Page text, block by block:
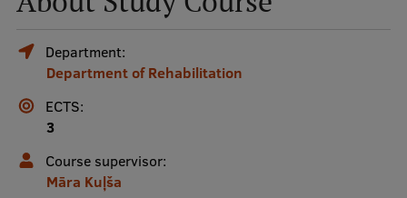
Mobile
galvenā
izvēlne
Study Here
Undergraduate Programmes
Postgraduate Study Programmes
Department:
Department of Rehabilitation
ECTS:
3
Course supervisor:
Māra Kuļša